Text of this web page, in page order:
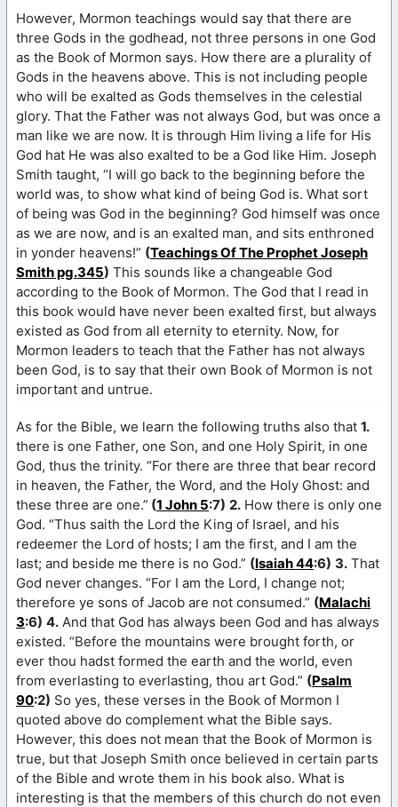
However, Mormon teachings would say that there are
three Gods in the godhead, not three persons in one God
as the Book of Mormon says. How there are a plurality of
Gods in the heavens above. This is not including people
who will be exalted as Gods themselves in the celestial
glory. That the Father was not always God, but was once a
man like we are now. It is through Him living a life for His
God hat He was also exalted to be a God like Him. Joseph
Smith taught, “I will go back to the beginning before the
world was, to show what kind of being God is. What sort
of being was God in the beginning? God himself was once
as we are now, and is an exalted man, and sits enthroned
in yonder heavens!” (Teachings Of The Prophet Joseph
Smith pg.345) This sounds like a changeable God
according to the Book of Mormon. The God that I read in
this book would have never been exalted first, but always
existed as God from all eternity to eternity. Now, for
Mormon leaders to teach that the Father has not always
been God, is to say that their own Book of Mormon is not
important and untrue.
As for the Bible, we learn the following truths also that 1.
there is one Father, one Son, and one Holy Spirit, in one
God, thus the trinity. “For there are three that bear record
in heaven, the Father, the Word, and the Holy Ghost: and
these three are one.” (1 John 5:7) 2. How there is only one
God. “Thus saith the Lord the King of Israel, and his
redeemer the Lord of hosts; I am the first, and I am the
last; and beside me there is no God.” (Isaiah 44:6) 3. That
God never changes. “For I am the Lord, I change not;
therefore ye sons of Jacob are not consumed.” (Malachi
3:6) 4. And that God has always been God and has always
existed. “Before the mountains were brought forth, or
ever thou hadst formed the earth and the world, even
from everlasting to everlasting, thou art God.” (Psalm
90:2) So yes, these verses in the Book of Mormon I
quoted above do complement what the Bible says.
However, this does not mean that the Book of Mormon is
true, but that Joseph Smith once believed in certain parts
of the Bible and wrote them in his book also. What is
interesting is that the members of this church do not even